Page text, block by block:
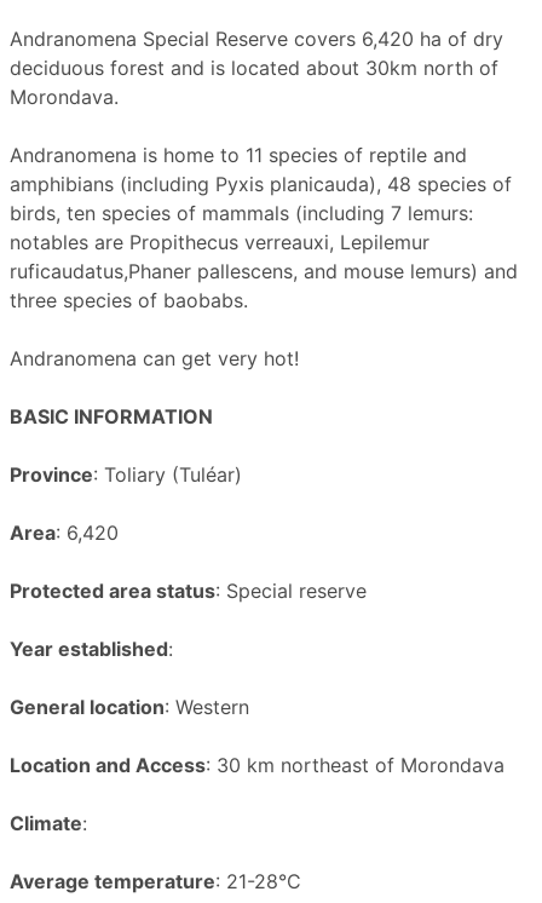
Andranomena Special Reserve covers 6,420 ha of dry
deciduous forest and is located about 30km north of
Morondava.
Andranomena is home to 11 species of reptile and
amphibians (including Pyxis planicauda), 48 species of
birds, ten species of mammals (including 7 lemurs:
notables are Propithecus verreauxi, Lepilemur
ruficaudatus,Phaner pallescens, and mouse lemurs) and
three species of baobabs.
Andranomena can get very hot!
BASIC INFORMATION
Province: Toliary (Tuléar)
Area: 6,420
Protected area status: Special reserve
Year established:
General location: Western
Location and Access: 30 km northeast of Morondava
Climate:
Average temperature: 21-28°C